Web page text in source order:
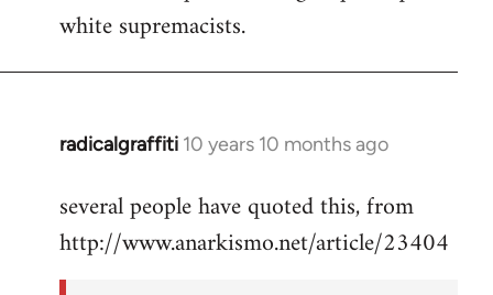
white supremacists.
radicalgraffiti 10 years 10 months ago
In
to
Welcome
several people have quoted this, from
http://www.anarkismo.net/article/23404